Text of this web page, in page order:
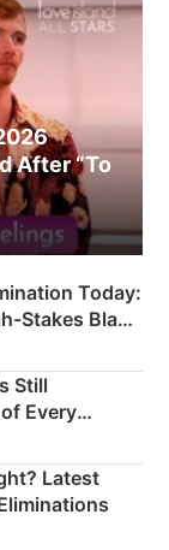
After “To
Today:
Stakes Black
Still
Every
Latest